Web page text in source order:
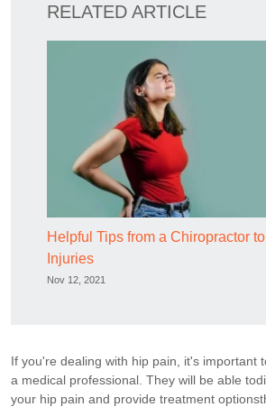
RELATED ARTICLE
Helpful Tips from a Chiropractor
Injuries
Nov 12, 2021
If you're dealing with hip pain, it's important
a medical professional. They will be able
your hip pain and provide treatment